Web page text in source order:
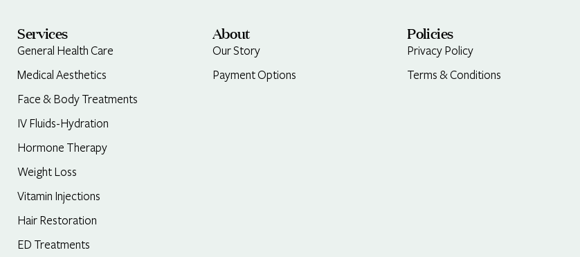
Services
General Health Care
Medical Aesthetics
Face & Body Treatments
IV Fluids-Hydration
Hormone Therapy
Weight Loss
Vitamin Injections
Hair Restoration
ED Treatments
About
Our Story
Payment Options
Policies
Privacy Policy
Terms & Conditions